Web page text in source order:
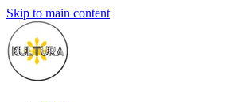
Skip to main content